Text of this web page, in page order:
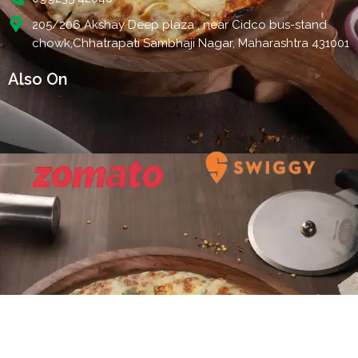
205/206 Akshay Deep plaza , near Cidco bus-stand
chowk,Chhatrapati Sambhaji Nagar, Maharashtra 431001
Also On